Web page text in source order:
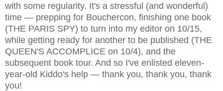
with some regularity. It's a stressful (and wonderful)
time — prepping for Bouchercon, finishing one book
(THE PARIS SPY) to turn into my editor on 10/15,
while getting ready for another to be published (THE
QUEEN'S ACCOMPLICE on 10/4), and the
subsequent book tour. And so I've enlisted eleven-
year-old Kiddo's help — thank you, thank you, thank
you!